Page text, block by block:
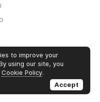
to improve your
using our site, you
Cookie Policy.
Accept